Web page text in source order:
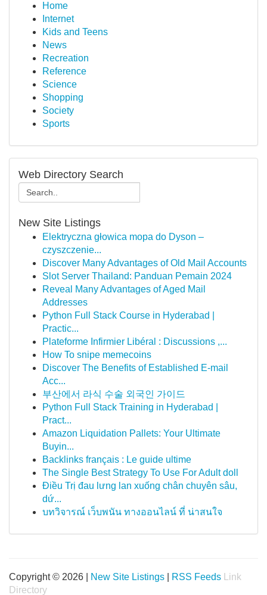
Home
Internet
Kids and Teens
News
Recreation
Reference
Science
Shopping
Society
Sports
Web Directory Search
New Site Listings
Elektryczna głowica mopa do Dyson –
czyszczenie...
Discover Many Advantages of Old Mail Accounts
Slot Server Thailand: Panduan Pemain 2024
Reveal Many Advantages of Aged Mail
Addresses
Python Full Stack Course in Hyderabad |
Practic...
Plateforme Infirmier Libéral : Discussions ,...
How To snipe memecoins
Discover The Benefits of Established E-mail
Acc...
부산에서 라식 수술 외국인 가이드
Python Full Stack Training in Hyderabad |
Pract...
Amazon Liquidation Pallets: Your Ultimate
Buyin...
Backlinks français : Le guide ultime
The Single Best Strategy To Use For Adult doll
Điều Trị đau lưng lan xuống chân chuyên sâu,
dứ...
บทวิจารณ์ เว็บพนัน ทางออนไลน์ ที่ น่าสนใจ
Copyright © 2026 | New Site Listings RSS Feeds
Link
Directory